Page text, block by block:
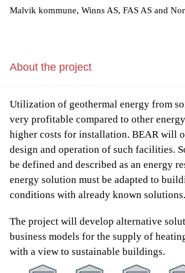
Malvik kommune, Winns AS, FAS AS and
About the project
Utilization of geothermal energy from
very profitable compared to other
higher costs for installation. BEAR will
design and operation of such facilities.
be defined and described as an energy
energy solution must be adapted to
conditions with already known solutions.
The project will develop alternative
business models for the supply of
with a view to sustainable buildings.